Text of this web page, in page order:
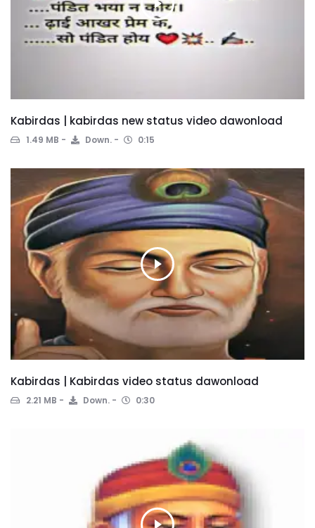
Kabirdas | kabirdas new status video dawonload
1.49 MB Down. 0:15
Kabirdas | Kabirdas video status dawonload
2.21 MB Down. 0:30